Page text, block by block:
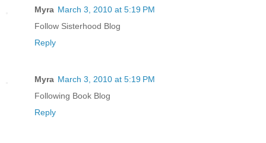
Myra March 3, 2010 at 5:19 PM
Follow Sisterhood Blog
Reply
Myra March 3, 2010 at 5:19 PM
Following Book Blog
Reply